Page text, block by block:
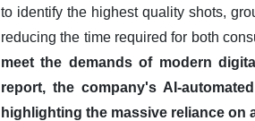
to identify the highest quality shots,
reducing the time required for both
meet the demands of modern
report, the company's AI-
highlighting the massive reliance on